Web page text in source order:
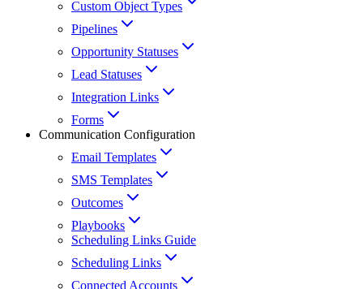
Custom Object Types
Pipelines
Opportunity Statuses
Lead Statuses
Integration Links
Forms
Communication Configuration
Email Templates
SMS Templates
Outcomes
Playbooks
Scheduling Links Guide
Scheduling Links
Connected Accounts